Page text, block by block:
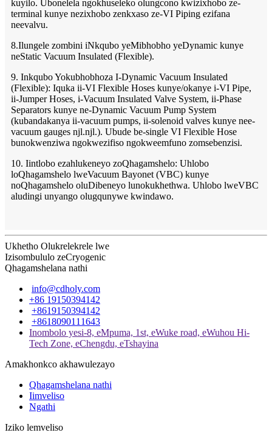
kuyilo. Ubonelela ngokhuseleko olungcono kwizixhobo ze-
terminal kunye nezixhobo zenkxaso ze-VI Piping ezifana
neevalvu.
8.Ilungele zombini iNkqubo yeMibhobho yeDynamic kunye
neStatic Vacuum Insulated (Flexible).
9. Inkqubo Yokubhobhoza I-Dynamic Vacuum Insulated
(Flexible): Iquka ii-VI Flexible Hoses kunye/okanye i-VI Pipe,
ii-Jumper Hoses, i-Vacuum Insulated Valve System, ii-Phase
Separators kunye ne-Dynamic Vacuum Pump System
(kubandakanya ii-vacuum pumps, ii-solenoid valves kunye nee-
vacuum gauges njl.njl.). Ubude be-single VI Flexible Hose
bunokwenziwa ngokwezifiso ngokweemfuno zomsebenzisi.
10. Iintlobo ezahlukeneyo zoQhagamshelo: Uhlobo
loQhagamshelo lweVacuum Bayonet (VBC) kunye
noQhagamshelo oluDibeneyo lunokukhethwa. Uhlobo lweVBC
aludingi unyango olugqunywe kwindawo.
Ukhetho Olukrelekrele lwe
Izisombululo zeCryogenic
Qhagamshelana nathi
info@cdholy.com
+86 19150394142
+8619150394142
+8618090111643
Inombolo yesi-8, eMpuma, 1st, eWuke road, eWuhou Hi-
Tech Zone, eChengdu, eTshayina
Amakhonkco akhawulezayo
Qhagamshelana nathi
Iimveliso
Ngathi
Iziko lemveliso